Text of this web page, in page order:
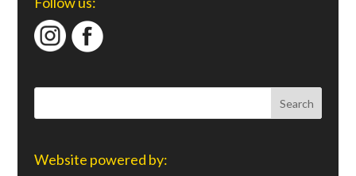
Website powered by: